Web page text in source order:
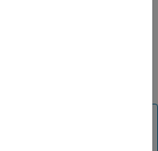
in the first file is completed,
new files are named as